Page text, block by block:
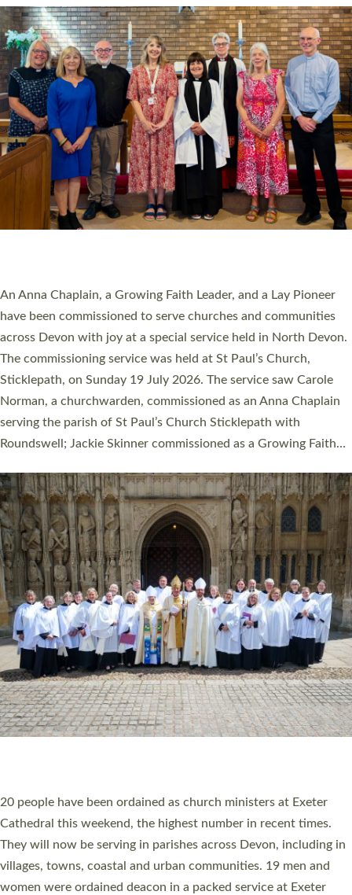
Cathedral this weekend, the highest number in recent times.
They will now be serving in parishes across Devon, including in
villages, towns, coastal and urban communities. 19 men and
women were ordained deacon in a packed service at Exeter
Cathedral on Saturday 27 June. This followed a smaller
ordination service at the Bishop’s Palace Chapel in Exeter for
one candidate on health grounds on Friday…
Read More »
The number of new parish priests and church ministers being
ordained at Exeter Cathedral this weekend is the highest for a
number of years. 20 people are being ordained as deacons and
11 people are becoming priests after being ordained as deacons
a year ago. It is also the first time in a number of years that the